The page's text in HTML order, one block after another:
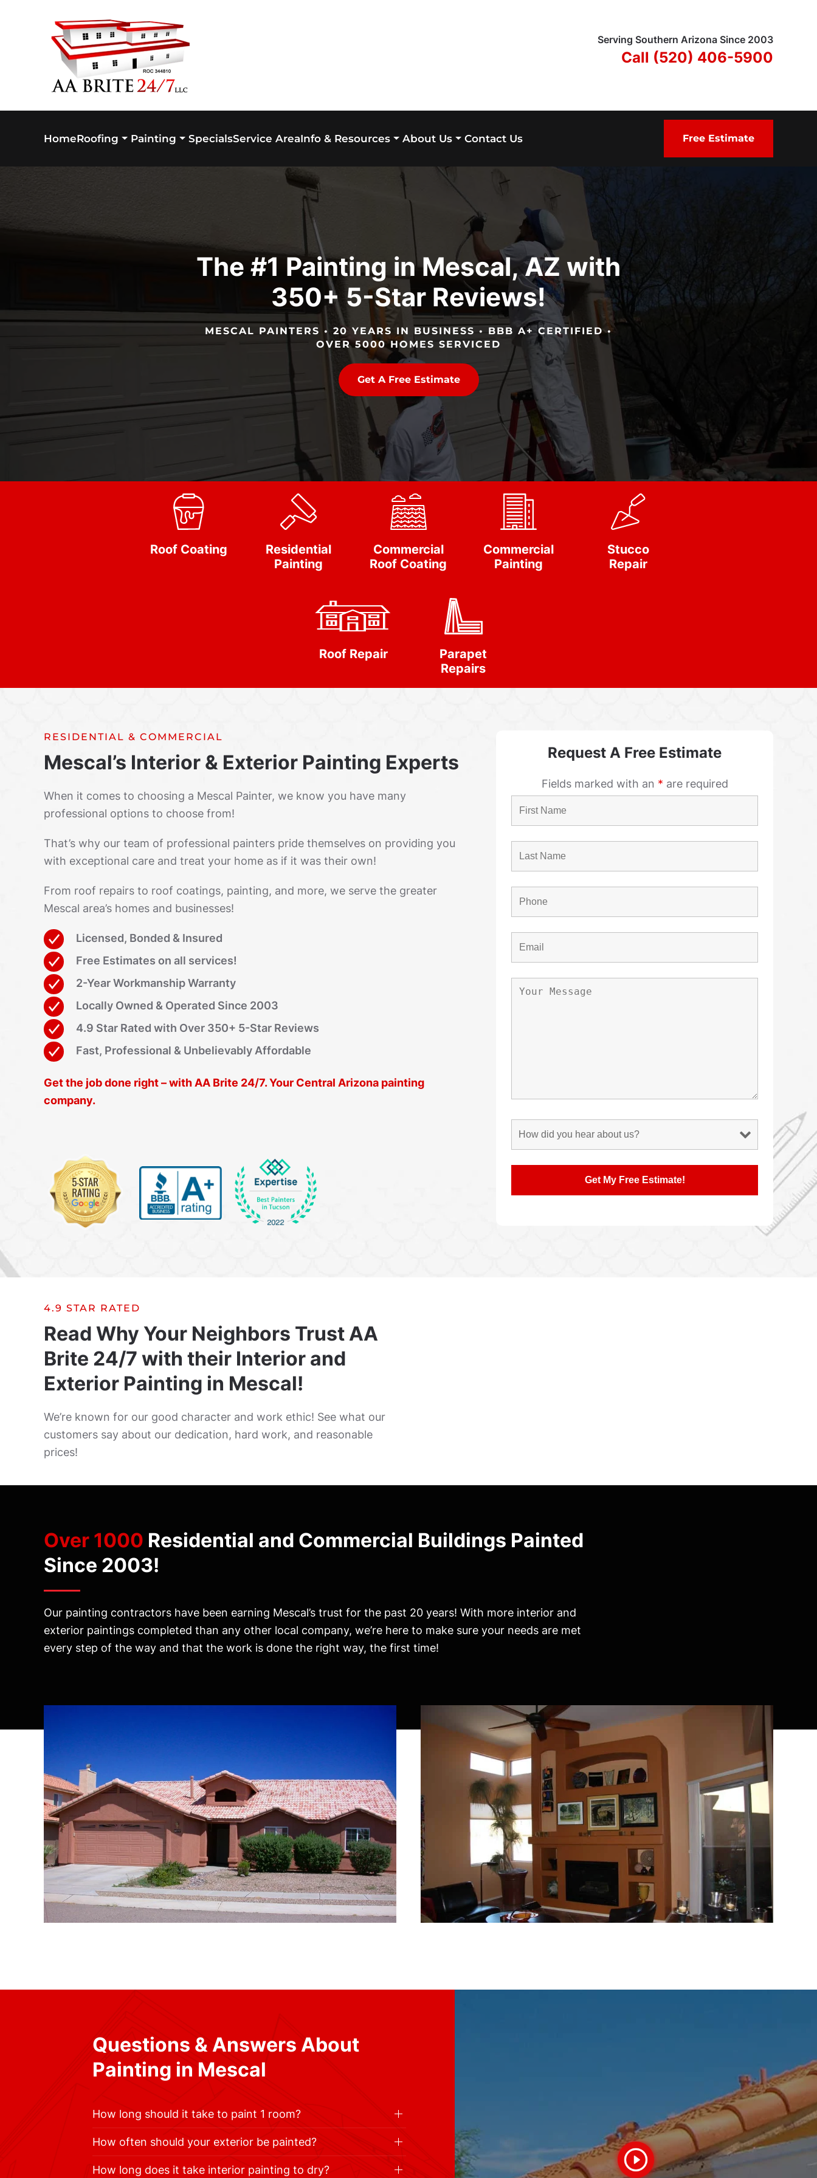
Skip to main content
Serving Southern Arizona Since 2003
Call (520) 406-5900
HomeRoofing Painting SpecialsService AreaInfo & Resources About Us Contact Us Free Estimate
The #1 Painting in Mescal, AZ with
350+ 5-Star Reviews!
MESCAL PAINTERS • 20 YEARS IN BUSINESS • BBB A+ CERTIFIED •
OVER 5000 HOMES SERVICED
Get A Free Estimate
Roof Coating
Residential
Painting
Commercial
Roof Coating
Commercial
Painting
Stucco
Repair
Roof Repair
Parapet
Repairs
RESIDENTIAL & COMMERCIAL
Mescal’s Interior & Exterior Painting Experts
When it comes to choosing a Mescal Painter, we know you have many
professional options to choose from!
That’s why our team of professional painters pride themselves on providing you
with exceptional care and treat your home as if it was their own!
From roof repairs to roof coatings, painting, and more, we serve the greater
Mescal area’s homes and businesses!
Licensed, Bonded & Insured
Free Estimates on all services!
2-Year Workmanship Warranty
Locally Owned & Operated Since 2003
4.9 Star Rated with Over 350+ 5-Star Reviews
Fast, Professional & Unbelievably Affordable
Get the job done right – with AA Brite 24/7. Your Central Arizona painting
company.
Request A Free Estimate
Fields marked with an * are required
4.9 STAR RATED
Read Why Your Neighbors Trust AA
Brite 24/7 with their Interior and
Exterior Painting in Mescal!
We’re known for our good character and work ethic! See what our
customers say about our dedication, hard work, and reasonable
prices!
Over 1000 Residential and Commercial Buildings Painted
Since 2003!
Our painting contractors have been earning Mescal’s trust for the past 20 years! With more interior and
exterior paintings completed than any other local company, we’re here to make sure your needs are met
every step of the way and that the work is done the right way, the first time!
Questions & Answers About
Painting in Mescal
How long should it take to paint 1 room?
How often should your exterior be painted?
How long does it take interior painting to dry?